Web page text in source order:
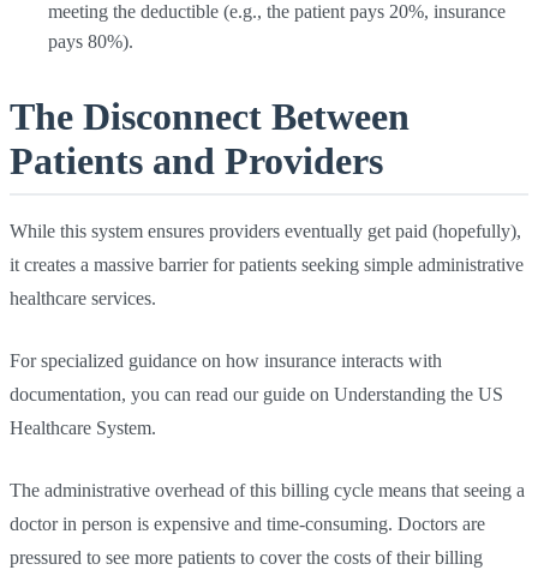
meeting the deductible (e.g., the patient pays 20%, insurance
pays 80%).
The Disconnect Between
Patients and Providers
While this system ensures providers eventually get paid (hopefully),
it creates a massive barrier for patients seeking simple administrative
healthcare services.
For specialized guidance on how insurance interacts with
documentation, you can read our guide on Understanding the US
Healthcare System.
The administrative overhead of this billing cycle means that seeing a
doctor in person is expensive and time-consuming. Doctors are
pressured to see more patients to cover the costs of their billing